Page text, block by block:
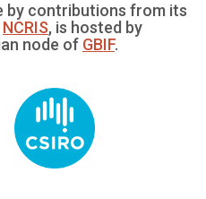
by contributions from its
NCRIS, is hosted by
node of GBIF.